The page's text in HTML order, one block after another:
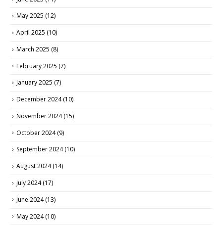
May 2025 (12)
April 2025 (10)
March 2025 (8)
February 2025 (7)
January 2025 (7)
December 2024(10)
November 2024(15)
October 2024(9)
September 2024(10)
August 2024(14)
July 2024(17)
June 2024(13)
May 2024(10)